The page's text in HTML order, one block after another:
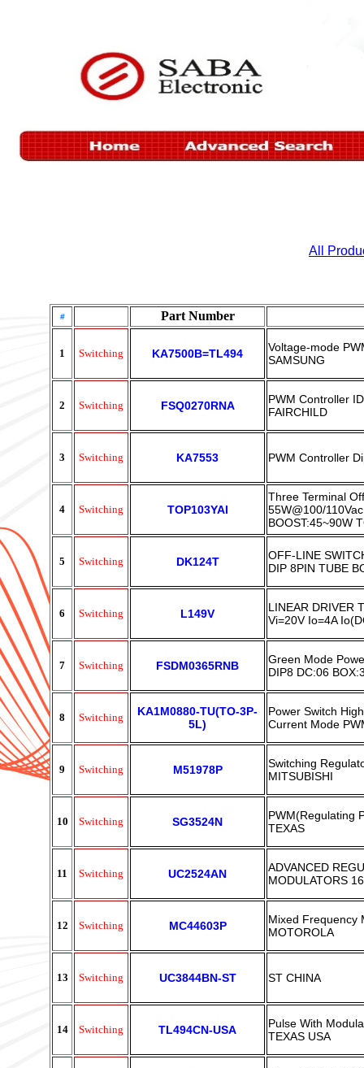
All
# Part Number
1 Switching KA7500B=TL494
Voltage-mode
SAMSUNG
2 Switching FSQ0270RNA
PWM Controller
FAIRCHILD
3 Switching KA7553 PWM Controller
4 Switching TOP103YAI
Three Terminal
55W@100/
BOOST:45~90W
5 Switching DK124T
OFF-LINE
DIP 8PIN TUBE
6 Switching L149V
LINEAR DRIVER
Vi=20V Io=4A
7 Switching FSDM0365RNB
Green Mode
DIP8 DC:06
8 Switching
KA1M0880-TU(TO-3P-
5L)
Power Switch
Current Mode
9 Switching M51978P
Switching
MITSUBISHI
10 Switching SG3524N
PWM(Regulating
TEXAS
11 Switching UC2524AN
ADVANCED
MODULATORS
12 Switching MC44603P
Mixed Frequency
MOTOROLA
13 Switching UC3844BN-ST ST CHINA
14 Switching TL494CN-USA
Pulse With
TEXAS USA